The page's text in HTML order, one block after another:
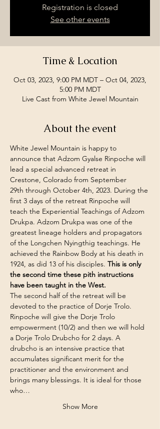
Registration is closed
See other events
Time & Location
Oct 03, 2023, 9:00 PM MDT – Oct 04, 2023,
5:00 PM MDT
Live Cast from White Jewel Mountain
About the event
White Jewel Mountain is happy to
announce that Adzom Gyalse Rinpoche will
lead a special advanced retreat in
Crestone, Colorado from September
29th through October 4th, 2023. During the
first 3 days of the retreat Rinpoche will
teach the Experiential Teachings of Adzom
Drukpa. Adzom Drukpa was one of the
greatest lineage holders and propagators
of the Longchen Nyingthig teachings. He
achieved the Rainbow Body at his death in
1924, as did 13 of his disciples. This is only
the second time these pith instructions
have been taught in the West.
The second half of the retreat will be
devoted to the practice of Dorje Trolo.
Rinpoche will give the Dorje Trolo
empowerment (10/2) and then we will hold
a Dorje Trolo Drubcho for 2 days. A
drubcho is an intensive practice that
accumulates significant merit for the
practitioner and the environment and
brings many blessings. It is ideal for those
who…
Show More